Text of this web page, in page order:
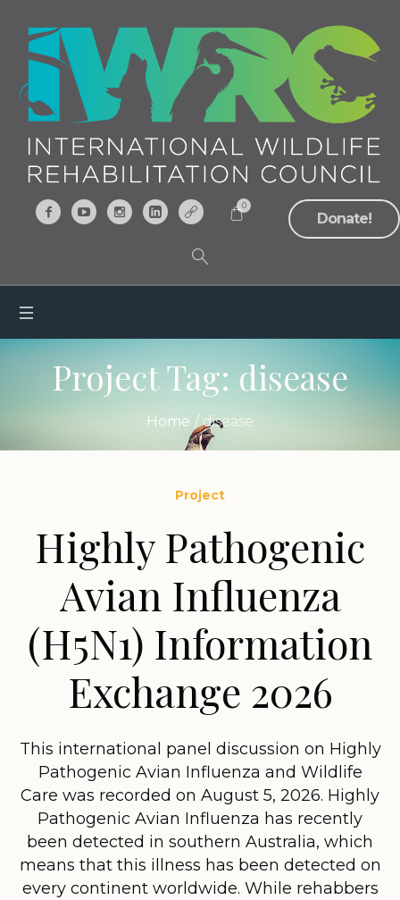
Donate!
0
Project Tag: disease
Home / disease
Project
Highly Pathogenic
Avian Influenza
(H5N1) Information
Exchange 2026
This international panel discussion on Highly
Pathogenic Avian Influenza and Wildlife
Care was recorded on August 5, 2026. Highly
Pathogenic Avian Influenza has recently
been detected in southern Australia, which
means that this illness has been detected on
every continent worldwide. While rehabbers